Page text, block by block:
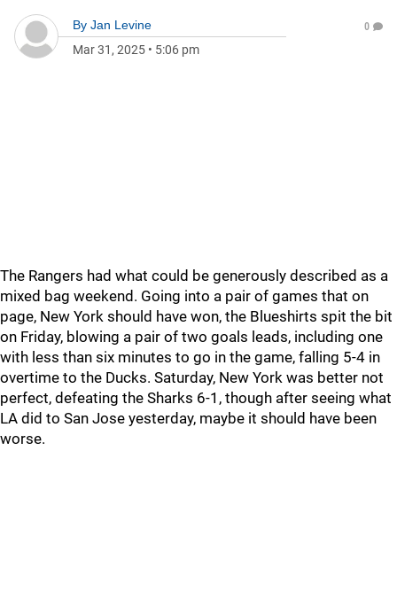
By Jan Levine
Mar 31, 2025 • 5:06 pm
0
The Rangers had what could be generously described as a
mixed bag weekend. Going into a pair of games that on
page, New York should have won, the Blueshirts spit the bit
on Friday, blowing a pair of two goals leads, including one
with less than six minutes to go in the game, falling 5-4 in
overtime to the Ducks. Saturday, New York was better not
perfect, defeating the Sharks 6-1, though after seeing what
LA did to San Jose yesterday, maybe it should have been
worse.